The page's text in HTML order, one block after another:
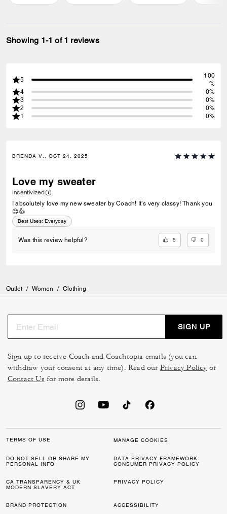
Showing 1-1 of 1 reviews
5
100
%
4
0%
3
0%
2
0%
1
0%
BRENDA V., OCT 24, 2025
Love my sweater
Incentivized
I absolutely love my new sweater by Coach! It’s very classy! Thank you
😊👍
Best Uses: Everyday
Was this review helpful? 5 0
Outlet / Women / Clothing
SIGN UP
Sign up to receive Coach and Coachtopia emails (you can
withdraw your consent at any time). Read our Privacy Policy or
Contact Us for more details.
TERMS OF USE MANAGE COOKIES
DO NOT SELL OR SHARE MY
PERSONAL INFO
DATA PRIVACY FRAMEWORK:
CONSUMER PRIVACY POLICY
CA TRANSPARENCY & UK
MODERN SLAVERY ACT
PRIVACY POLICY
BRAND PROTECTION ACCESSIBILITY